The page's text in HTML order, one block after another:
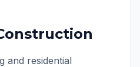
and residential